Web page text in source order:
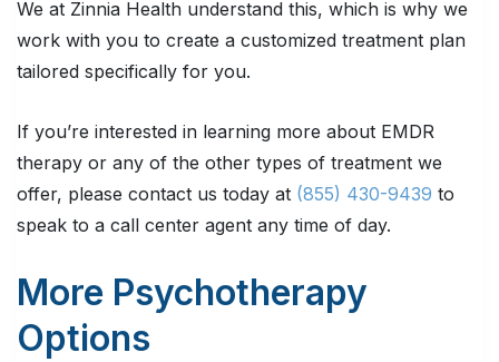
We at Zinnia Health understand this, which is why we
work with you to create a customized treatment plan
tailored specifically for you.
If you’re interested in learning more about EMDR
therapy or any of the other types of treatment we
offer, please contact us today at (855) 430-9439 to
speak to a call center agent any time of day.
More Psychotherapy
Options